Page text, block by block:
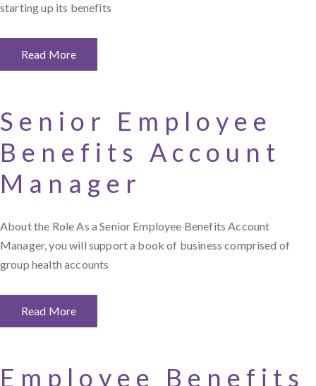
starting up its benefits
Read More
Senior Employee
Benefits Account
Manager
About the Role As a Senior Employee Benefits Account
Manager, you will support a book of business comprised of
group health accounts
Read More
Employee Benefits